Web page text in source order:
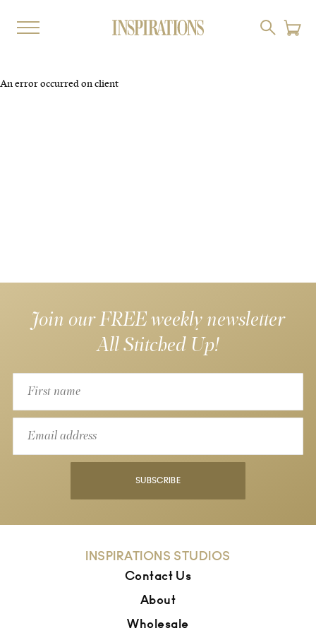
An error occurred on client
Join our FREE weekly newsletter
All Stitched Up!
SUBSCRIBE
INSPIRATIONS STUDIOS
Contact Us
About
Wholesale